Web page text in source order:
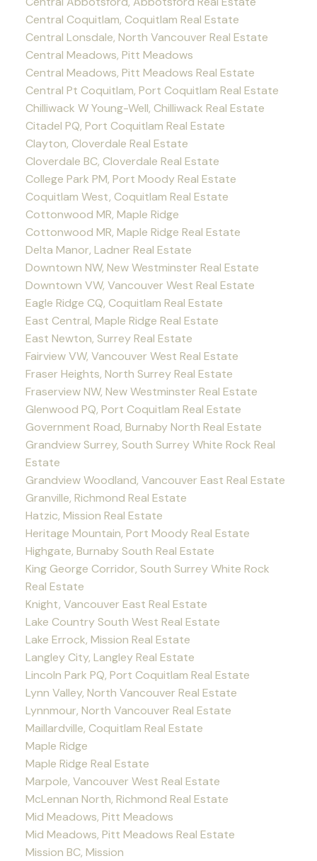
Central Coquitlam, Coquitlam Real Estate
Central Lonsdale, North Vancouver Real Estate
Central Meadows, Pitt Meadows
Central Meadows, Pitt Meadows Real Estate
Central Pt Coquitlam, Port Coquitlam Real Estate
Chilliwack W Young-Well, Chilliwack Real Estate
Citadel PQ, Port Coquitlam Real Estate
Clayton, Cloverdale Real Estate
Cloverdale BC, Cloverdale Real Estate
College Park PM, Port Moody Real Estate
Coquitlam West, Coquitlam Real Estate
Cottonwood MR, Maple Ridge
Cottonwood MR, Maple Ridge Real Estate
Delta Manor, Ladner Real Estate
Downtown NW, New Westminster Real Estate
Downtown VW, Vancouver West Real Estate
Eagle Ridge CQ, Coquitlam Real Estate
East Central, Maple Ridge Real Estate
East Newton, Surrey Real Estate
Fairview VW, Vancouver West Real Estate
Fraser Heights, North Surrey Real Estate
Fraserview NW, New Westminster Real Estate
Glenwood PQ, Port Coquitlam Real Estate
Government Road, Burnaby North Real Estate
Grandview Surrey, South Surrey White Rock Real
Estate
Grandview Woodland, Vancouver East Real Estate
Granville, Richmond Real Estate
Hatzic, Mission Real Estate
Heritage Mountain, Port Moody Real Estate
Highgate, Burnaby South Real Estate
King George Corridor, South Surrey White Rock
Real Estate
Knight, Vancouver East Real Estate
Lake Country South West Real Estate
Lake Errock, Mission Real Estate
Langley City, Langley Real Estate
Lincoln Park PQ, Port Coquitlam Real Estate
Lynn Valley, North Vancouver Real Estate
Lynnmour, North Vancouver Real Estate
Maillardville, Coquitlam Real Estate
Maple Ridge
Maple Ridge Real Estate
Marpole, Vancouver West Real Estate
McLennan North, Richmond Real Estate
Mid Meadows, Pitt Meadows
Mid Meadows, Pitt Meadows Real Estate
Mission BC, Mission